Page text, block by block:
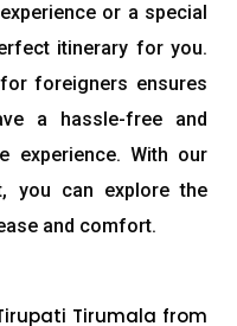
or a special
itinerary for you.
foreigners ensures
a hassle-free and
experience. With our
you can explore the
and comfort.
Tirumala from